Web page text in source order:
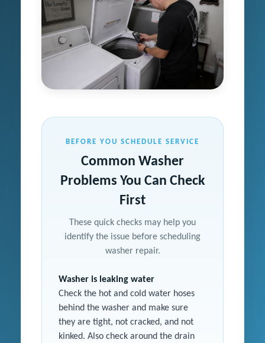
BEFORE YOU SCHEDULE SERVICE
Common Washer
Problems You Can Check
First
These quick checks may help you
identify the issue before scheduling
washer repair.
Washer is leaking water
Check the hot and cold water hoses
behind the washer and make sure
they are tight, not cracked, and not
kinked. Also check around the drain